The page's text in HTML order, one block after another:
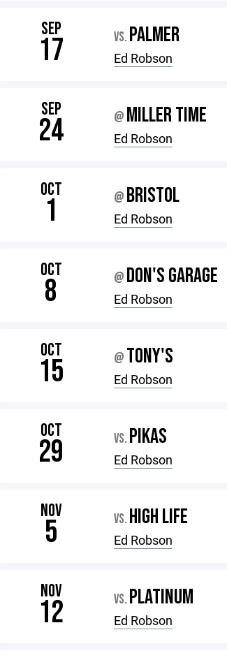
SEP
17 VS. PALMER
Ed Robson
SEP
24 @ MILLER TIME
Ed Robson
OCT
1 @ BRISTOL
Ed Robson
OCT
8 @ DON'S GARAGE
Ed Robson
OCT
15 @ TONY'S
Ed Robson
OCT
29 VS. PIKAS
Ed Robson
NOV
5 VS. HIGH LIFE
Ed Robson
NOV
12 VS. PLATINUM
Ed Robson